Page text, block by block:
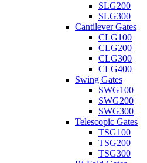
SLG200
SLG300
Cantilever Gates
CLG100
CLG200
CLG300
CLG400
Swing Gates
SWG100
SWG200
SWG300
Telescopic Gates
TSG100
TSG200
TSG300